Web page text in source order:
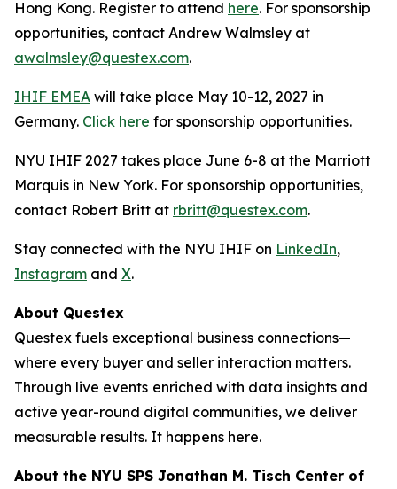
Hong Kong. Register to attend here. For sponsorship
opportunities, contact Andrew Walmsley at
awalmsley@questex.com.
IHIF EMEA will take place May 10-12, 2027 in
Germany. Click here for sponsorship opportunities.
NYU IHIF 2027 takes place June 6-8 at the Marriott
Marquis in New York. For sponsorship opportunities,
contact Robert Britt at rbritt@questex.com.
Stay connected with the NYU IHIF on LinkedIn,
Instagram and X.
About Questex
Questex fuels exceptional business connections—
where every buyer and seller interaction matters.
Through live events enriched with data insights and
active year-round digital communities, we deliver
measurable results. It happens here.
About the NYU SPS Jonathan M. Tisch Center of